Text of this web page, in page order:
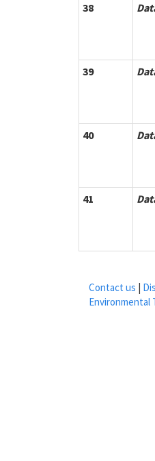
38
39
40
41
Contact us |
Environmental